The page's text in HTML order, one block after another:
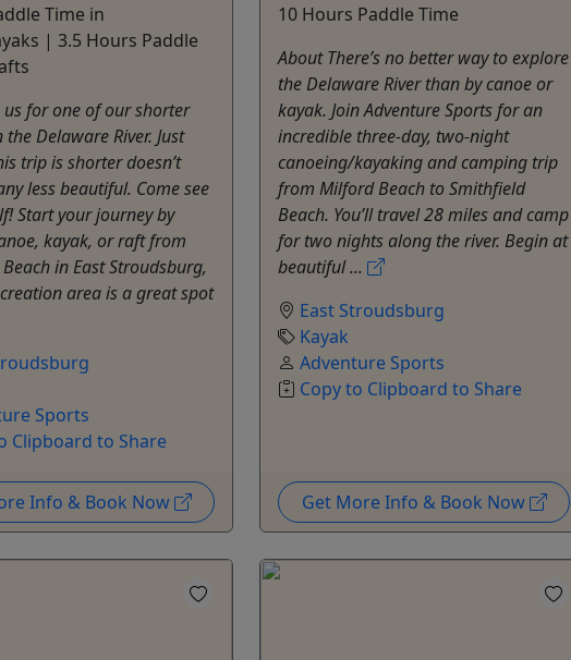
Time in
| 3.5 Hours Paddle
us for one of our shorter
Delaware River. Just
trip is shorter doesn’t
less beautiful. Come see
Start your journey by
kayak, or raft from
in East Stroudsburg,
area is a great spot
Sports
Clipboard to Share
Info & Book Now
10 Hours Paddle Time
About There’s no better way to explore
the Delaware River than by canoe or
kayak. Join Adventure Sports for an
incredible three-day, two-night
canoeing/kayaking and camping trip
from Milford Beach to Smithfield
Beach. You’ll travel 28 miles and camp
for two nights along the river. Begin at
beautiful ...
East Stroudsburg
Kayak
Adventure Sports
Copy to Clipboard to Share
Get More Info & Book Now